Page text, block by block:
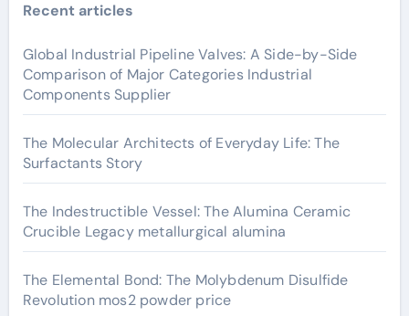
Recent articles
Global Industrial Pipeline Valves: A Side-by-Side
Comparison of Major Categories Industrial
Components Supplier
The Molecular Architects of Everyday Life: The
Surfactants Story
The Indestructible Vessel: The Alumina Ceramic
Crucible Legacy metallurgical alumina
The Elemental Bond: The Molybdenum Disulfide
Revolution mos2 powder price